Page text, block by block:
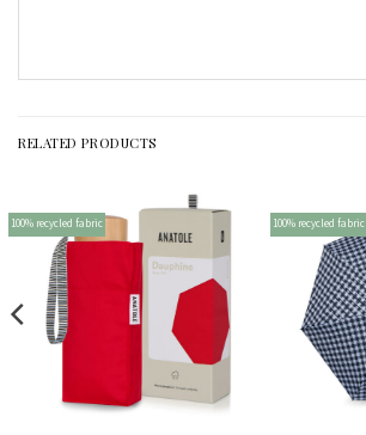
RELATED PRODUCTS
100% recycled fabric 100% recycled fabric